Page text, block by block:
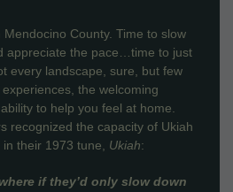
Mendocino County. Time to slow
appreciate the pace…time to just
every landscape, sure, but few
the welcoming
to help you feel at home.
recognized the capacity of Ukiah
their 1973 tune, Ukiah:
if they’d only slow down